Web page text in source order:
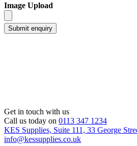
Image Upload
Get in touch with us
Call us today on 0113 347 1234
KES Supplies, Suite 111, 33 George
info@kessupplies.co.uk